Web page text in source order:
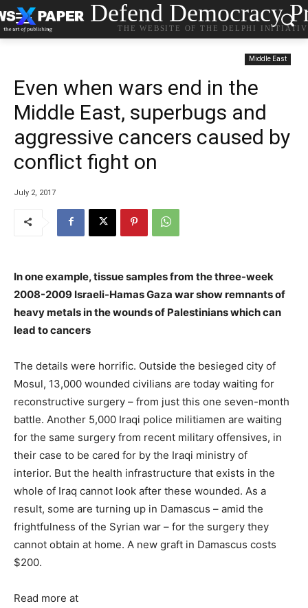
Defend Democracy
THE WEBSITE OF THE DELPHI
Middle East
Even when wars end in the
Middle East, superbugs and
aggressive cancers caused by
conflict fight on
July 2, 2017
In one example, tissue samples from the three-week
2008-2009 Israeli-Hamas Gaza war show remnants of
heavy metals in the wounds of Palestinians which can
lead to cancers
The details were horrific. Outside the besieged city of
Mosul, 13,000 wounded civilians are today waiting for
reconstructive surgery – from just this one seven-month
battle. Another 5,000 Iraqi police militiamen are waiting
for the same surgery from recent military offensives, in
their case to be cared for by the Iraqi ministry of
interior. But the health infrastructure that exists in the
whole of Iraq cannot look after these wounded. As a
result, some are turning up in Damascus – amid the
frightfulness of the Syrian war – for the surgery they
cannot obtain at home. A new graft in Damascus costs
$200.
Read more at